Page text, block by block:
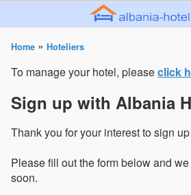
Home » Hoteliers
To manage your hotel, pleaseclick
Sign up with Albania
Thank you for your interest to sign
Please fill out the form below and
soon.